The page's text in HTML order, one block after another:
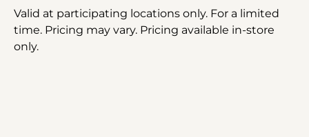
Valid at participating locations only. For a limited
time. Pricing may vary. Pricing available in-store
only.